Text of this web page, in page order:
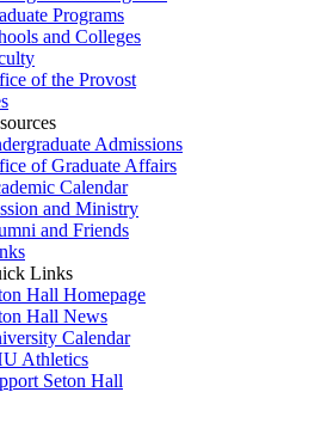
Programs
and Colleges
of the Provost
Admissions
of Graduate Affairs
Calendar
and Ministry
and Friends
Links
Hall Homepage
Hall News
Calendar
Athletics
Seton Hall